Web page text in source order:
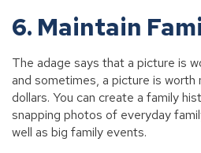
6. Maintain
The adage says that a picture is
and sometimes, a picture is
dollars. You can create a family
snapping photos of everyday
well as big family events.